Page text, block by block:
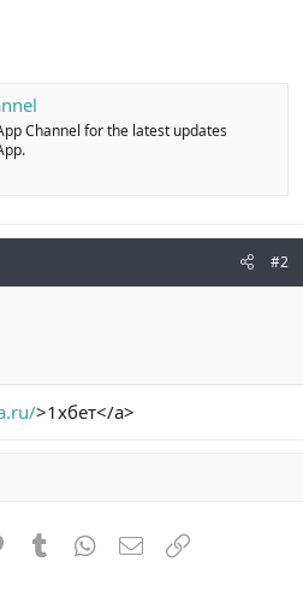
Channel for the latest updates
#2
>1хбет</a>
PinterestTumblrWhatsApp
E-postaLink